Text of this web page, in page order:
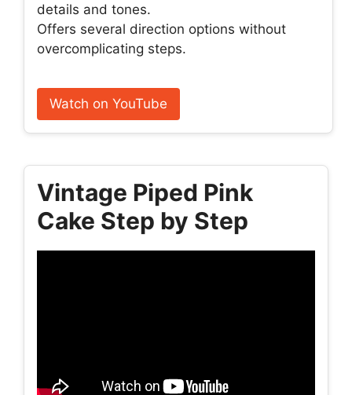
details and tones.
Offers several direction options without
overcomplicating steps.
Watch on YouTube
Vintage Piped Pink
Cake Step by Step